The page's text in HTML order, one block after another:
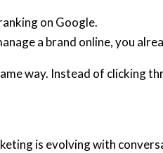
on Google.
a brand online, you
way. Instead of clicking
is evolving with